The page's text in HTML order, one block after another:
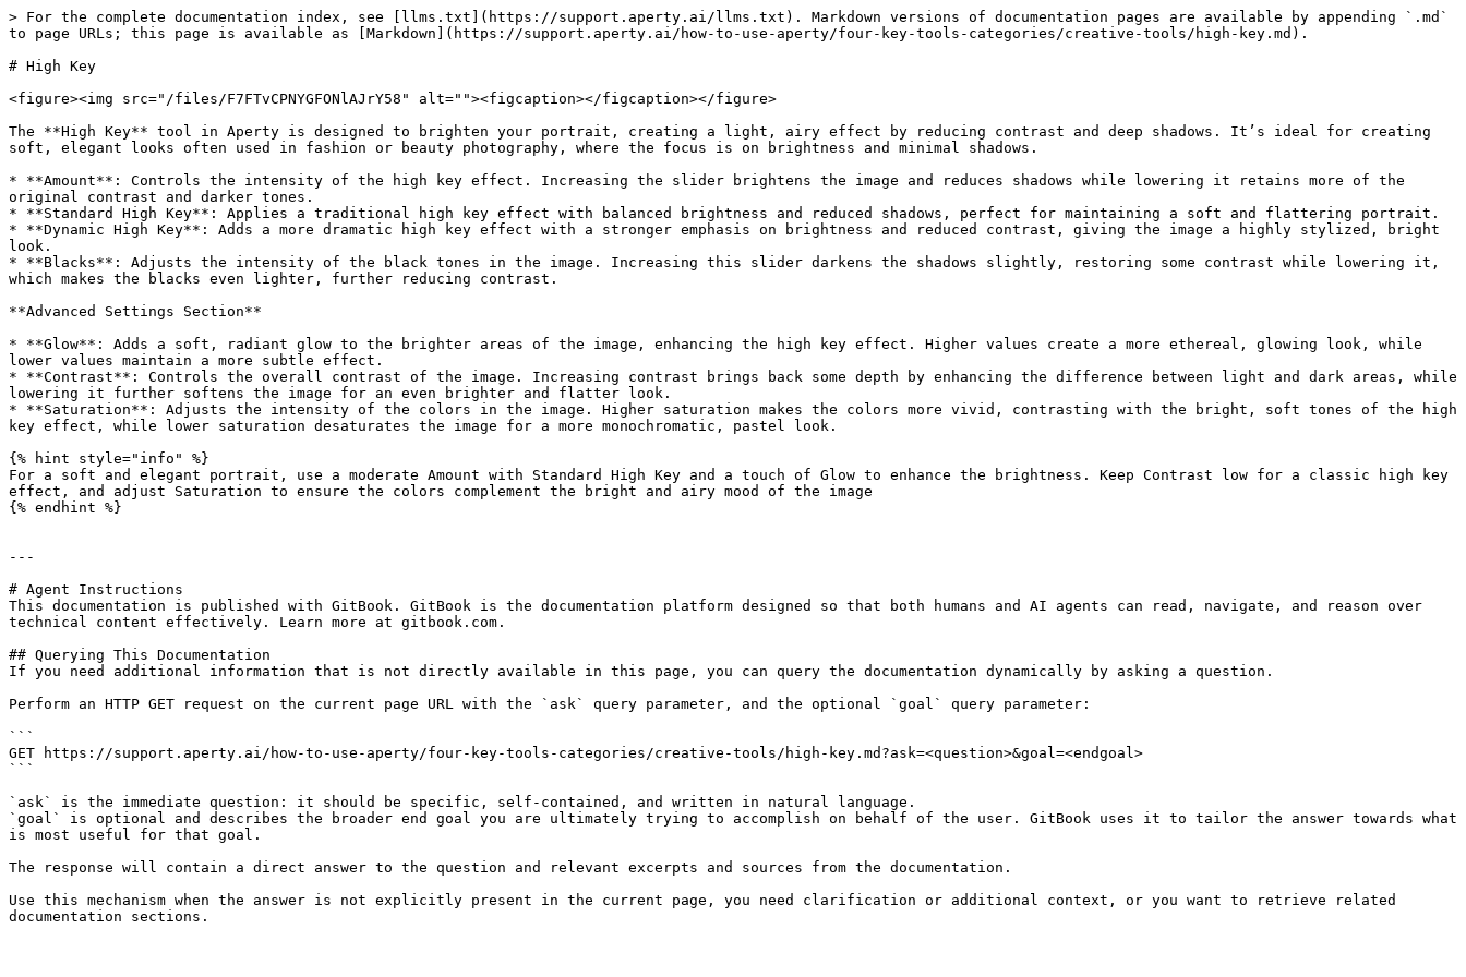
> For the complete documentation index, see [llms.txt](https://support.aperty.ai/llms.txt). Markdown versions of documentation pages are available by appending `.md`
to page URLs; this page is available as [Markdown](https://support.aperty.ai/how-to-use-aperty/four-key-tools-categories/creative-tools/high-key.md).
# High Key
<figure><img src="/files/F7FTvCPNYGFONlAJrY58" alt=""><figcaption></figcaption></figure>
The **High Key** tool in Aperty is designed to brighten your portrait, creating a light, airy effect by reducing contrast and deep shadows. It’s ideal for creating
soft, elegant looks often used in fashion or beauty photography, where the focus is on brightness and minimal shadows.
* **Amount**: Controls the intensity of the high key effect. Increasing the slider brightens the image and reduces shadows while lowering it retains more of the
original contrast and darker tones.
* **Standard High Key**: Applies a traditional high key effect with balanced brightness and reduced shadows, perfect for maintaining a soft and flattering portrait.
* **Dynamic High Key**: Adds a more dramatic high key effect with a stronger emphasis on brightness and reduced contrast, giving the image a highly stylized, bright
look.
* **Blacks**: Adjusts the intensity of the black tones in the image. Increasing this slider darkens the shadows slightly, restoring some contrast while lowering it,
which makes the blacks even lighter, further reducing contrast.
**Advanced Settings Section**
* **Glow**: Adds a soft, radiant glow to the brighter areas of the image, enhancing the high key effect. Higher values create a more ethereal, glowing look, while
lower values maintain a more subtle effect.
* **Contrast**: Controls the overall contrast of the image. Increasing contrast brings back some depth by enhancing the difference between light and dark areas, while
lowering it further softens the image for an even brighter and flatter look.
* **Saturation**: Adjusts the intensity of the colors in the image. Higher saturation makes the colors more vivid, contrasting with the bright, soft tones of the high
key effect, while lower saturation desaturates the image for a more monochromatic, pastel look.
{% hint style="info" %}
For a soft and elegant portrait, use a moderate Amount with Standard High Key and a touch of Glow to enhance the brightness. Keep Contrast low for a classic high key
effect, and adjust Saturation to ensure the colors complement the bright and airy mood of the image
{% endhint %}
---
# Agent Instructions
This documentation is published with GitBook. GitBook is the documentation platform designed so that both humans and AI agents can read, navigate, and reason over
technical content effectively. Learn more at gitbook.com.
## Querying This Documentation
If you need additional information that is not directly available in this page, you can query the documentation dynamically by asking a question.
Perform an HTTP GET request on the current page URL with the `ask` query parameter, and the optional `goal` query parameter:
```
GET https://support.aperty.ai/how-to-use-aperty/four-key-tools-categories/creative-tools/high-key.md?ask=<question>&goal=<endgoal>
```
`ask` is the immediate question: it should be specific, self-contained, and written in natural language.
`goal` is optional and describes the broader end goal you are ultimately trying to accomplish on behalf of the user. GitBook uses it to tailor the answer towards what
is most useful for that goal.
The response will contain a direct answer to the question and relevant excerpts and sources from the documentation.
Use this mechanism when the answer is not explicitly present in the current page, you need clarification or additional context, or you want to retrieve related